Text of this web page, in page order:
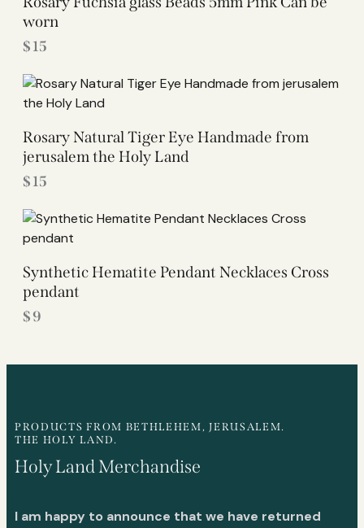
worn
$15
Rosary Natural Tiger Eye Handmade from
jerusalem the Holy Land
$15
Synthetic Hematite Pendant Necklaces Cross
pendant
$9
PRODUCTS FROM BETHLEHEM, JERUSALEM.
THE HOLY LAND.
Holy Land Merchandise
I am happy to announce that we have returned